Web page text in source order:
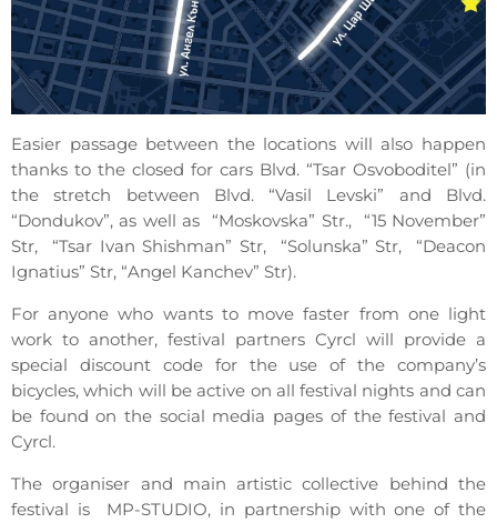
Easier passage between the locations will also happen
thanks to the closed for cars Blvd. “Tsar Osvoboditel” (in
the stretch between Blvd. “Vasil Levski” and Blvd.
“Dondukov”, as well as “Moskovska” Str., “15 November”
Str, “Tsar Ivan Shishman” Str, “Solunska” Str, “Deacon
Ignatius” Str, “Angel Kanchev” Str).
For anyone who wants to move faster from one light
work to another, festival partners Cyrcl will provide a
special discount code for the use of the company’s
bicycles, which will be active on all festival nights and can
be found on the social media pages of the festival and
Cyrcl.
The organiser and main artistic collective behind the
festival is MP-STUDIO, in partnership with one of the